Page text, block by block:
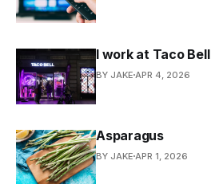
I work at Taco Bell
BY JAKE APR 4, 2026
Asparagus
BY JAKE APR 1, 2026